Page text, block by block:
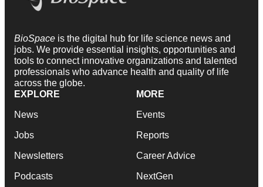
BioSpace is the digital hub for life science news and
jobs. We provide essential insights, opportunities and
tools to connect innovative organizations and talented
professionals who advance health and quality of life
across the globe.
EXPLORE
News
Jobs
Newsletters
Podcasts
MORE
Events
Reports
Career Advice
NextGen